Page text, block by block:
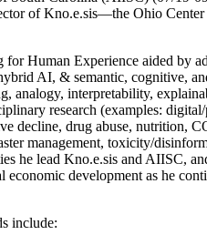
of Kno.e.sis—the Ohio
Human Experience aided by
AI, & semantic, cognitive,
analogy, interpretability,
research (examples:
decline, drug abuse, nutrition,
management, toxicity/
he lead Kno.e.sis and AIISC,
development as he
include: